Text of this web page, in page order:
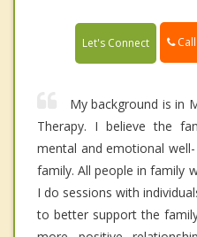
Let's Connect
My background is in
Therapy. I believe the
mental and emotional
family. All people in family
I do sessions with
to better support the